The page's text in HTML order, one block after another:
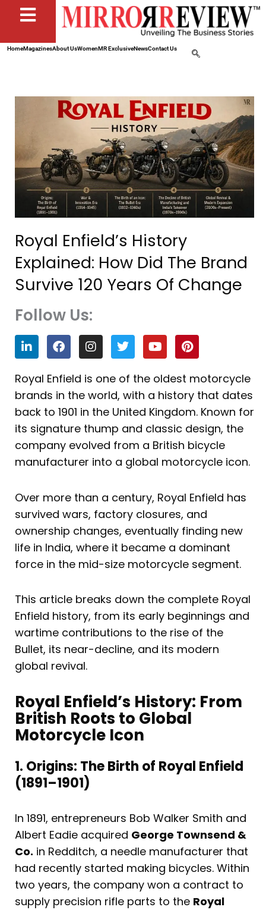
HomeMagazinesAbout UsWomenMR ExclusiveNewsContact Us
Royal Enfield’s History
Explained: How Did The Brand
Survive 120 Years Of Change
Follow Us:
L
i
n
k
e
d
i
n
F
a
c
e
b
o
o
k
I
n
s
t
a
g
r
a
m
T
w
i
t
t
e
r
Y
o
u
t
u
b
e
P
i
n
t
e
r
e
s
t
Royal Enfield is one of the oldest motorcycle
brands in the world, with a history that dates
back to 1901 in the United Kingdom. Known for
its signature thump and classic design, the
company evolved from a British bicycle
manufacturer into a global motorcycle icon.
Over more than a century, Royal Enfield has
survived wars, factory closures, and
ownership changes, eventually finding new
life in India, where it became a dominant
force in the mid-size motorcycle segment.
This article breaks down the complete Royal
Enfield history, from its early beginnings and
wartime contributions to the rise of the
Bullet, its near-decline, and its modern
global revival.
Royal Enfield’s History: From
British Roots to Global
Motorcycle Icon
1. Origins: The Birth of Royal Enfield
(1891–1901)
In 1891, entrepreneurs Bob Walker Smith and
Albert Eadie acquired George Townsend &
Co. in Redditch, a needle manufacturer that
had recently started making bicycles. Within
two years, the company won a contract to
supply precision rifle parts to the Royal